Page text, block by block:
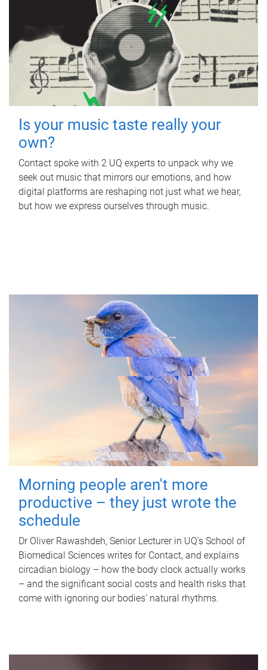
Is your music taste really your
own?
Contact spoke with 2 UQ experts to unpack why we
seek out music that mirrors our emotions, and how
digital platforms are reshaping not just what we hear,
but how we express ourselves through music.
Morning people aren't more
productive – they just wrote the
schedule
Dr Oliver Rawashdeh, Senior Lecturer in UQ's School of
Biomedical Sciences writes for Contact, and explains
circadian biology – how the body clock actually works
– and the significant social costs and health risks that
come with ignoring our bodies' natural rhythms.